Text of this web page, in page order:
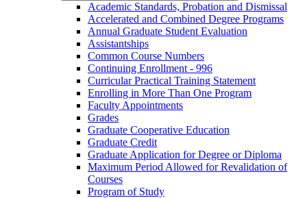
Academic Standards, Probation and Dismissal
Accelerated and Combined Degree Programs
Annual Graduate Student Evaluation
Assistantships
Common Course Numbers
Continuing Enrollment -​ 996
Curricular Practical Training Statement
Enrolling in More Than One Program
Faculty Appointments
Grades
Graduate Cooperative Education
Graduate Credit
Graduate Application for Degree or Diploma
Maximum Period Allowed for Revalidation of
Courses
Program of Study